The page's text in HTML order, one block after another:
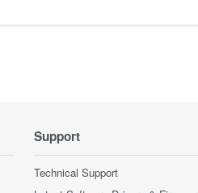
Support
Technical Support